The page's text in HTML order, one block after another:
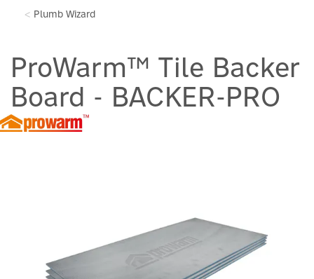
Plumb Wizard
ProWarm™ Tile Backer
Board - BACKER-PRO